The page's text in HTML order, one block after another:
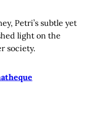
Petri’s subtle yet
light on the
society.